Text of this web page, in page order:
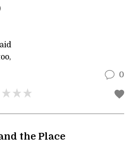
0
the Place